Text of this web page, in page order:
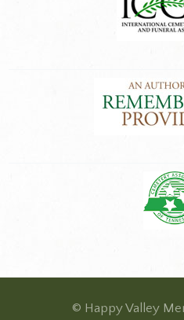
© Happy Valley